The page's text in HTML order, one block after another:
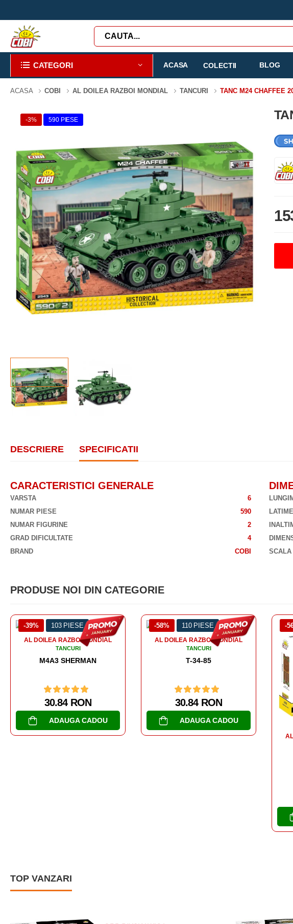
CATEGORI ACASA COLECTII BLOG
ACASA COBI AL DOILEA RAZBOI MONDIAL TANCURI TANC M24 CHAFFEE
-3% 590 PIESE
DESCRIERE SPECIFICATII
CARACTERISTICI GENERALE
VARSTA
6
NUMAR PIESE
590
NUMAR FIGURINE
2
GRAD DIFICULTATE
4
BRAND
COBI
LATIME
SCALA
PRODUSE NOI DIN CATEGORIE
-58% 110 PIESE
AL DOILEA RAZBOI MONDIAL
TANCURI
T-34-85
30.84 RON
ADAUGA CADOU
-56% 99 PIESE
AL DOILEA RAZBOI MONDIAL
-
TOP VANZARI